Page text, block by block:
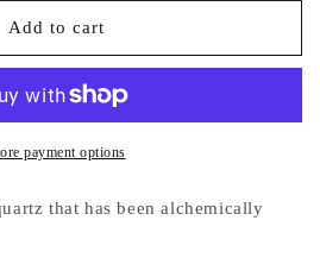
Add to cart
payment options
that has been alchemically